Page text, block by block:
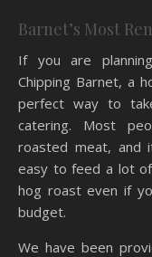
Barnet’s Most
If you are
Chipping Barnet, a
perfect way to
catering. Most
roasted meat, and
easy to feed a lot
hog roast even if
budget.
We have been